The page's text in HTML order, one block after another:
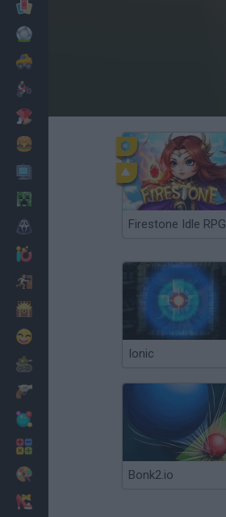
Dress Up
Firestone Idle RPG
Ionic
Bonk2.io